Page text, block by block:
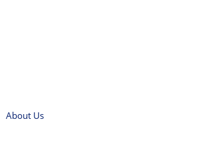
About Us